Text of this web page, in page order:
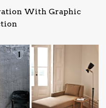
With Graphic